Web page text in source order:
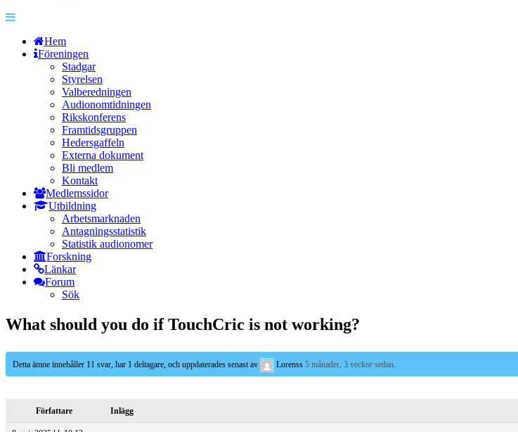
Hem
Föreningen
Stadgar
Styrelsen
Valberedningen
Audionomtidningen
Rikskonferens
Framtidsgruppen
Hedersgaffeln
Externa dokument
Bli medlem
Kontakt
Medlemssidor
Utbildning
Arbetsmarknaden
Antagningsstatistik
Statistik audionomer
Forskning
Länkar
Forum
Sök
What should you do if TouchCric is not working?
Detta ämne innehåller 11 svar, har 1 deltagare, och uppdaterades senast av Lorenss5 månader, 3 veckor sedan.
Författare Inlägg